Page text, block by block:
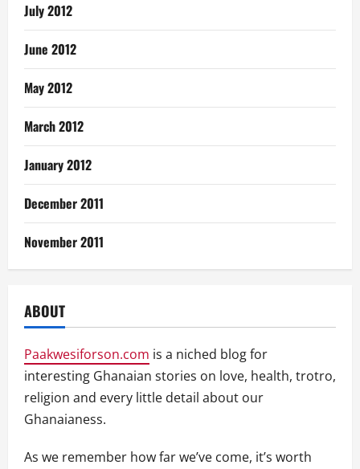
July 2012
June 2012
May 2012
March 2012
January 2012
December 2011
November 2011
ABOUT
Paakwesiforson.com is a niched blog for
interesting Ghanaian stories on love, health, trotro,
religion and every little detail about our
Ghanaianess.
As we remember how far we’ve come, it’s worth